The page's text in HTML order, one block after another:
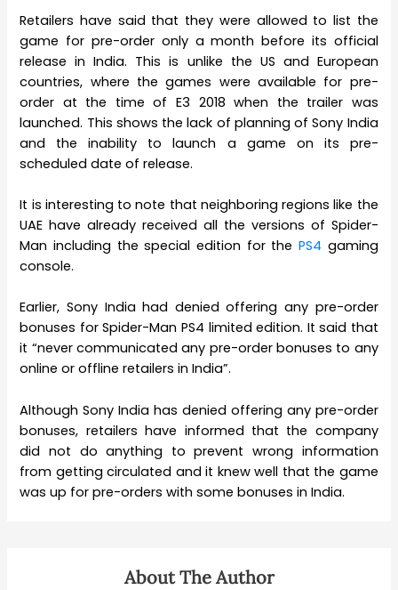
Retailers have said that they were allowed to list the
game for pre-order only a month before its official
release in India. This is unlike the US and European
countries, where the games were available for pre-
order at the time of E3 2018 when the trailer was
launched. This shows the lack of planning of Sony India
and the inability to launch a game on its pre-
scheduled date of release.
It is interesting to note that neighboring regions like the
UAE have already received all the versions of Spider-
Man including the special edition for the PS4 gaming
console.
Earlier, Sony India had denied offering any pre-order
bonuses for Spider-Man PS4 limited edition. It said that
it “never communicated any pre-order bonuses to any
online or offline retailers in India”.
Although Sony India has denied offering any pre-order
bonuses, retailers have informed that the company
did not do anything to prevent wrong information
from getting circulated and it knew well that the game
was up for pre-orders with some bonuses in India.
About The Author